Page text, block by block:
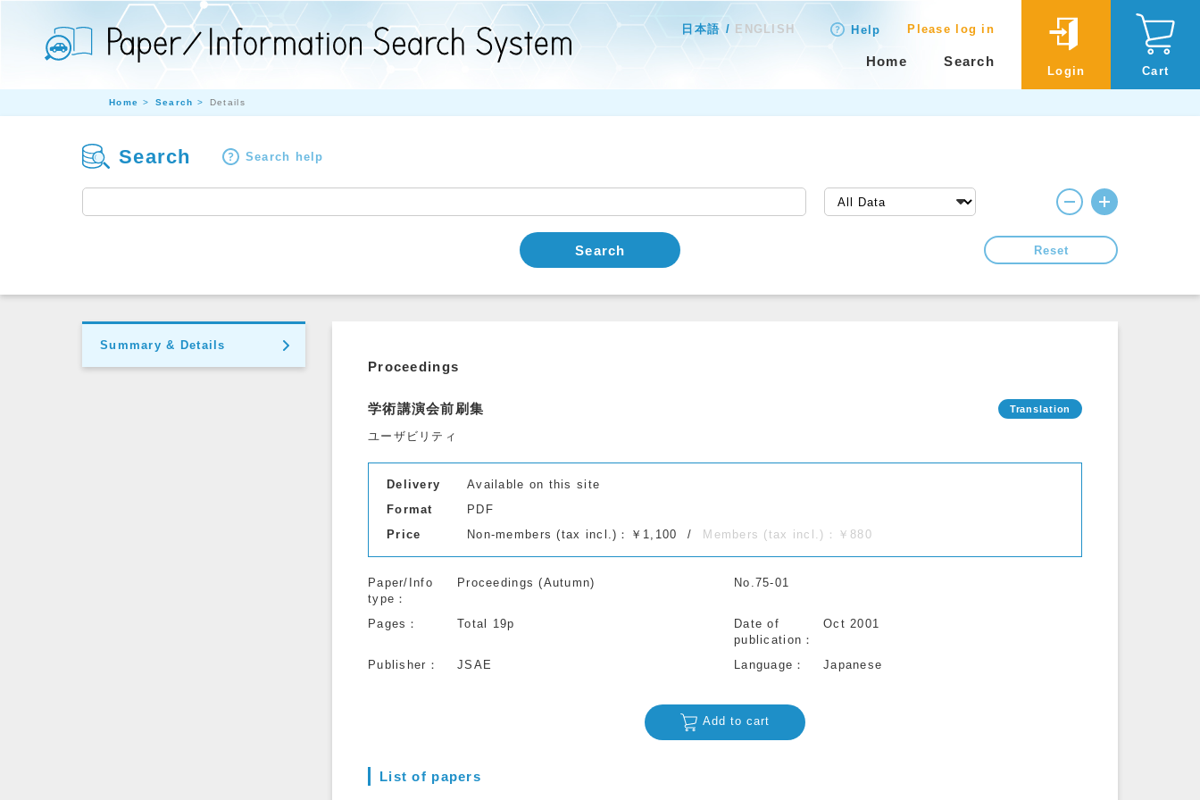
日本語 ENGLISH Help Please log in
Home Search
Login Cart
Home Search Details
Search Search help
Search Reset
Summary & Details
Proceedings
学術講演会前刷集
ユーザビリティ
Delivery
Available on this site
Format
PDF
Price
Non-members (tax incl.)：￥1,100 Members (tax incl.)：￥880
Paper/Info
type
Proceedings (Autumn) No.75-01
Pages Total 19p
Date of
publication
Oct 2001
Publisher JSAE Language Japanese
Add to cart
List of papers